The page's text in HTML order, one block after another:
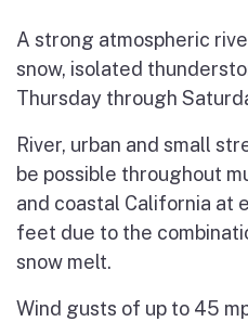
A strong atmospheric
snow, isolated
Thursday through
River, urban and small
be possible throughout
and coastal California at
feet due to the
snow melt.
Wind gusts of up to 45